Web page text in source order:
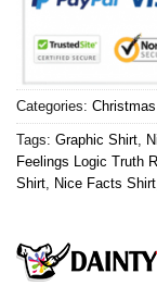
Categories:
Tags: Graphic Shirt
Feelings Logic Truth
Shirt Nice Facts Shirt